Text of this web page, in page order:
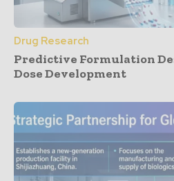
Drug Research
Predictive Formulation
Dose Development